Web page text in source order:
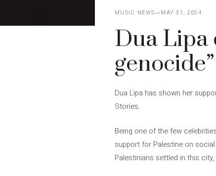
MUSIC NEWS MAY 31, 2024
Dua Lipa
Dua Lipa has shown her
Stories.
Being one of the few
support for Palestine on
Palestinians settled in this